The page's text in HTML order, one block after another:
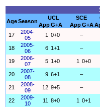
AgeSeason
UCL SCE
AppG+A AppG+A
17
2004-
05
1 0+0 –
18
2005-
06
6 1+1 –
19
2006-
07
5 1+0 1 0+0
20
2007-
08
9 6+1 –
21
2008-
09
12 9+5 –
22
2009-
10
11 8+0 1 0+1